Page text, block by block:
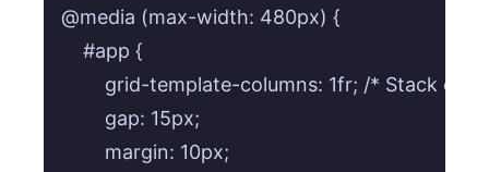
@media (max-width: 480px) {
    #app {
grid-template-columns: 1fr; /* Stack
        gap: 15px;
        margin: 10px;